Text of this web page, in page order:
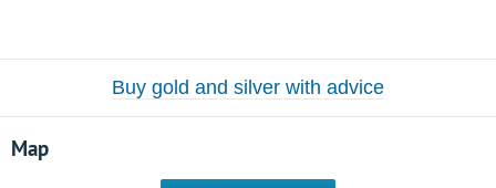
Buy gold and silver with advice
Map